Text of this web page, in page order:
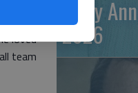
years
loved
team
Emily
2026